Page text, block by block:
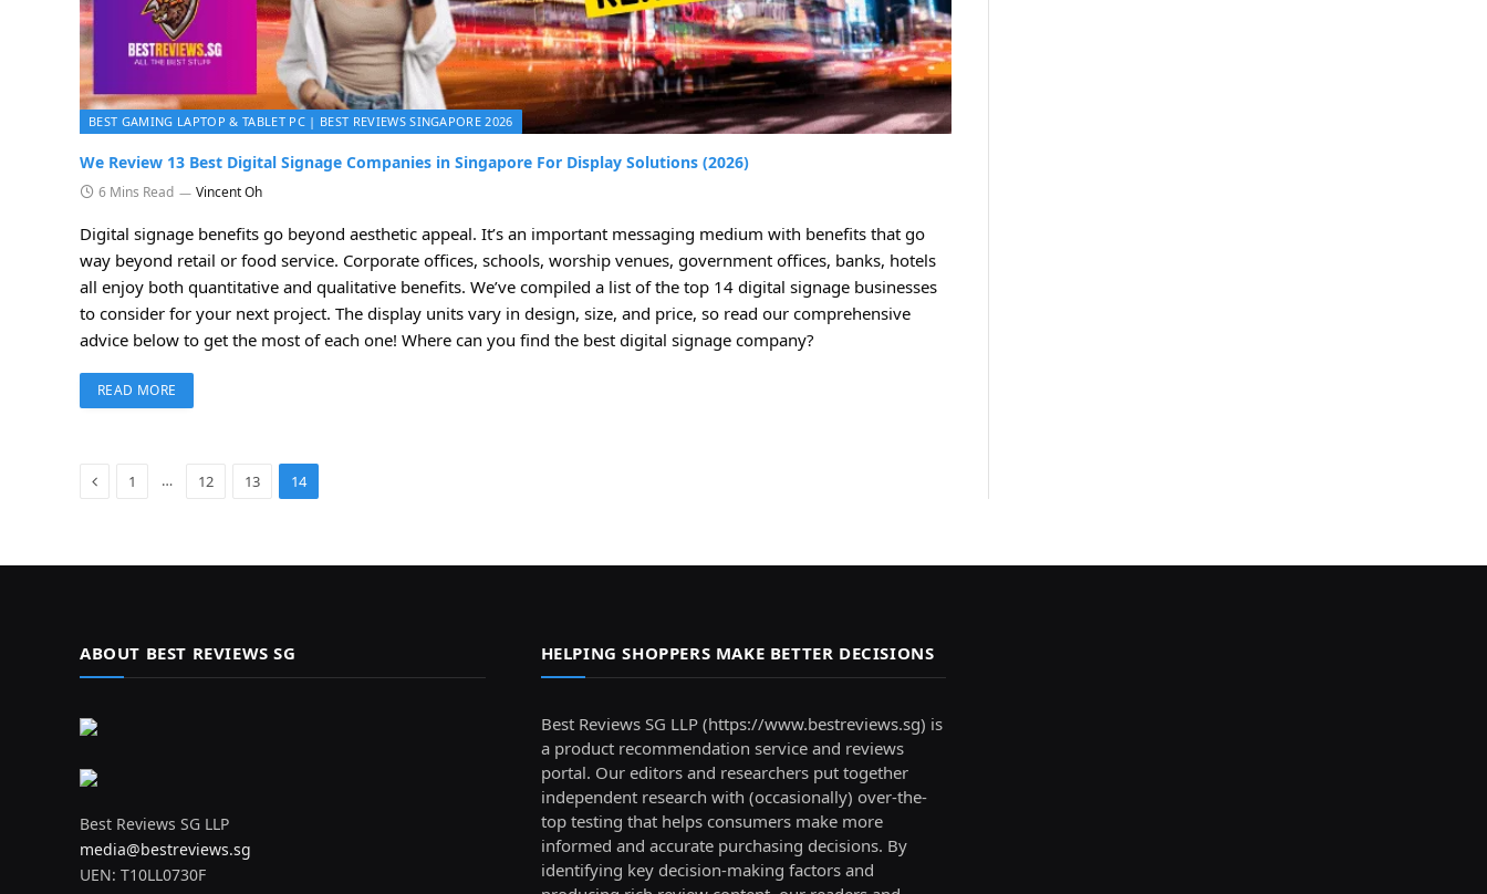
BEST GAMING LAPTOP & TABLET PC | BEST REVIEWS SINGAPORE 2026
We Review 13 Best Digital Signage Companies in Singapore For Display Solutions (2026)
6 Mins Read Vincent Oh
Digital signage benefits go beyond aesthetic appeal. It’s an important messaging medium with benefits that go
way beyond retail or food service. Corporate offices, schools, worship venues, government offices, banks, hotels
all enjoy both quantitative and qualitative benefits. We’ve compiled a list of the top 14 digital signage businesses
to consider for your next project. The display units vary in design, size, and price, so read our comprehensive
advice below to get the most of each one! Where can you find the best digital signage company?
READ MORE
Previous
1 … 12 13 14
ABOUT BEST REVIEWS SG
Best Reviews SG LLP
media@bestreviews.sg
UEN: T10LL0730F
HELPING SHOPPERS MAKE BETTER DECISIONS
Best Reviews SG LLP (https://www.bestreviews.sg) is
a product recommendation service and reviews
portal. Our editors and researchers put together
independent research with (occasionally) over-the-
top testing that helps consumers make more
informed and accurate purchasing decisions. By
identifying key decision-making factors and